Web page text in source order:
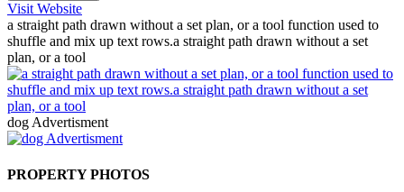
Visit Website
a straight path drawn without a set plan, or a tool function used to
shuffle and mix up text rows.a straight path drawn without a set
plan, or a tool
dog Advertisment
PROPERTY PHOTOS